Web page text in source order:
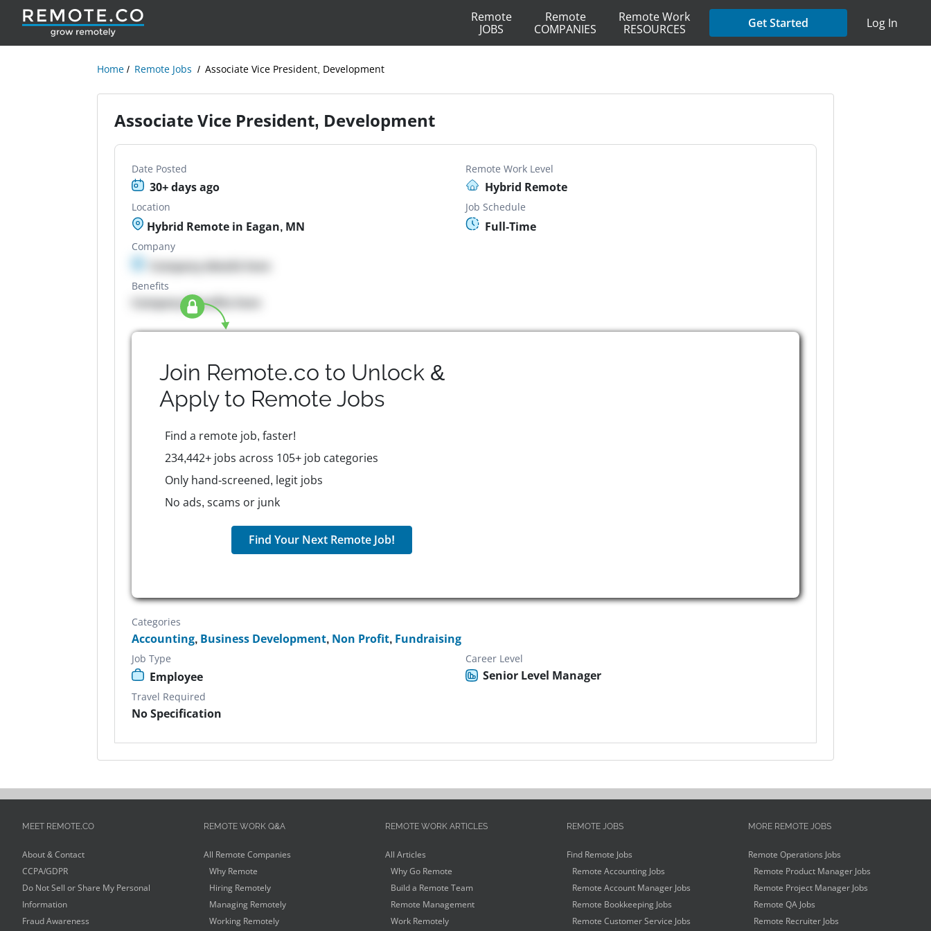
Remote
JOBS
Remote
COMPANIES
Remote Work
RESOURCES
Get Started Log In
Home Remote Jobs Associate Vice President, Development
Associate Vice President, Development
Date Posted
30+ days ago
Remote Work Level
Hybrid Remote
Location
Hybrid Remote in Eagan, MN
Job Schedule
Full-Time
Company
Company details here
Benefits
Company Benefits here
Join Remote.co to Unlock &
Apply to Remote Jobs
Find a remote job, faster!
234,442+ jobs across 105+ job categories
Only hand-screened, legit jobs
No ads, scams or junk
Find Your Next Remote Job!
Categories
Accounting, Business Development, Non Profit, Fundraising
Job Type
Employee
Career Level
Senior Level Manager
Travel Required
No Specification
MEET REMOTE.CO
About & Contact
CCPA/GDPR
Do Not Sell or Share My Personal
Information
Fraud Awareness
REMOTE WORK Q&A
All Remote Companies
Why Remote
Hiring Remotely
Managing Remotely
Working Remotely
REMOTE WORK ARTICLES
All Articles
Why Go Remote
Build a Remote Team
Remote Management
Work Remotely
REMOTE JOBS
Find Remote Jobs
Remote Accounting Jobs
Remote Account Manager Jobs
Remote Bookkeeping Jobs
Remote Customer Service Jobs
MORE REMOTE JOBS
Remote Operations Jobs
Remote Product Manager Jobs
Remote Project Manager Jobs
Remote QA Jobs
Remote Recruiter Jobs